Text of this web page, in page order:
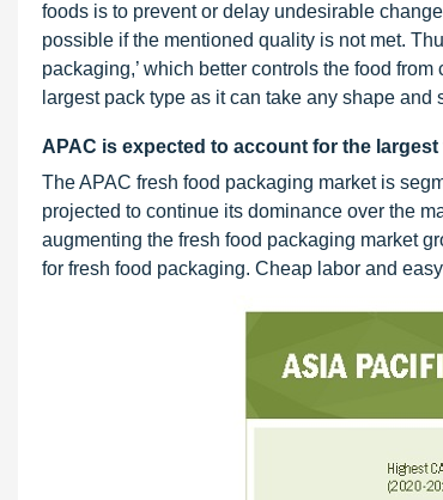
foods is to prevent or delay undesirable
possible if the mentioned quality is not met.
packaging,’ which better controls the food
largest pack type as it can take any shape and
APAC is expected to account for the
The APAC fresh food packaging market is
projected to continue its dominance over the
augmenting the fresh food packaging market
for fresh food packaging. Cheap labor and